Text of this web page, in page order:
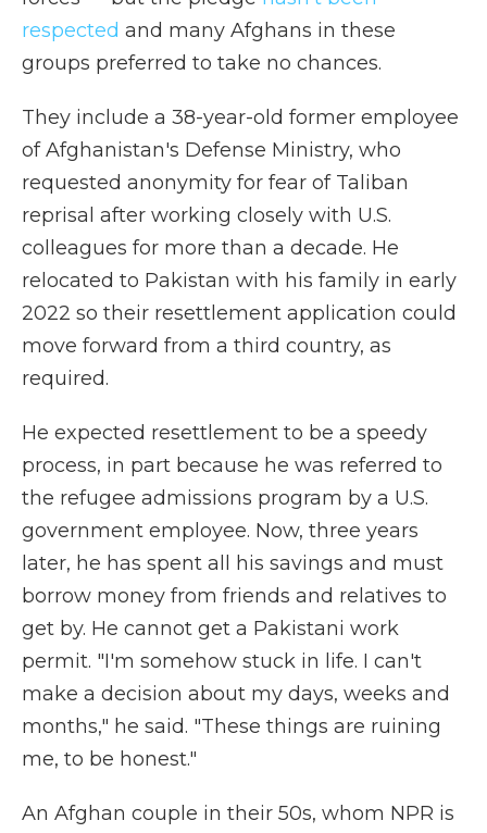
respected and many Afghans in these
groups preferred to take no chances.
They include a 38-year-old former employee
of Afghanistan's Defense Ministry, who
requested anonymity for fear of Taliban
reprisal after working closely with U.S.
colleagues for more than a decade. He
relocated to Pakistan with his family in early
2022 so their resettlement application could
move forward from a third country, as
required.
He expected resettlement to be a speedy
process, in part because he was referred to
the refugee admissions program by a U.S.
government employee. Now, three years
later, he has spent all his savings and must
borrow money from friends and relatives to
get by. He cannot get a Pakistani work
permit. "I'm somehow stuck in life. I can't
make a decision about my days, weeks and
months," he said. "These things are ruining
me, to be honest."
An Afghan couple in their 50s, whom NPR is